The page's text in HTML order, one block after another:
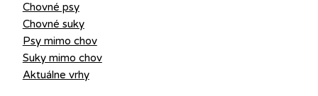
Chovné psy
Chovné suky
Psy mimo chov
Suky mimo chov
Aktuálne vrhy